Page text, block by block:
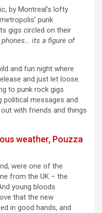
by Montreal’s lofty
punk
gigs circled on their
its a figure of
and fun night where
and just let loose.
to punk rock gigs
political messages and
with friends and things
weather, Pouzza
were one of the
from the UK – the
young bloods
that the new
in good hands, and